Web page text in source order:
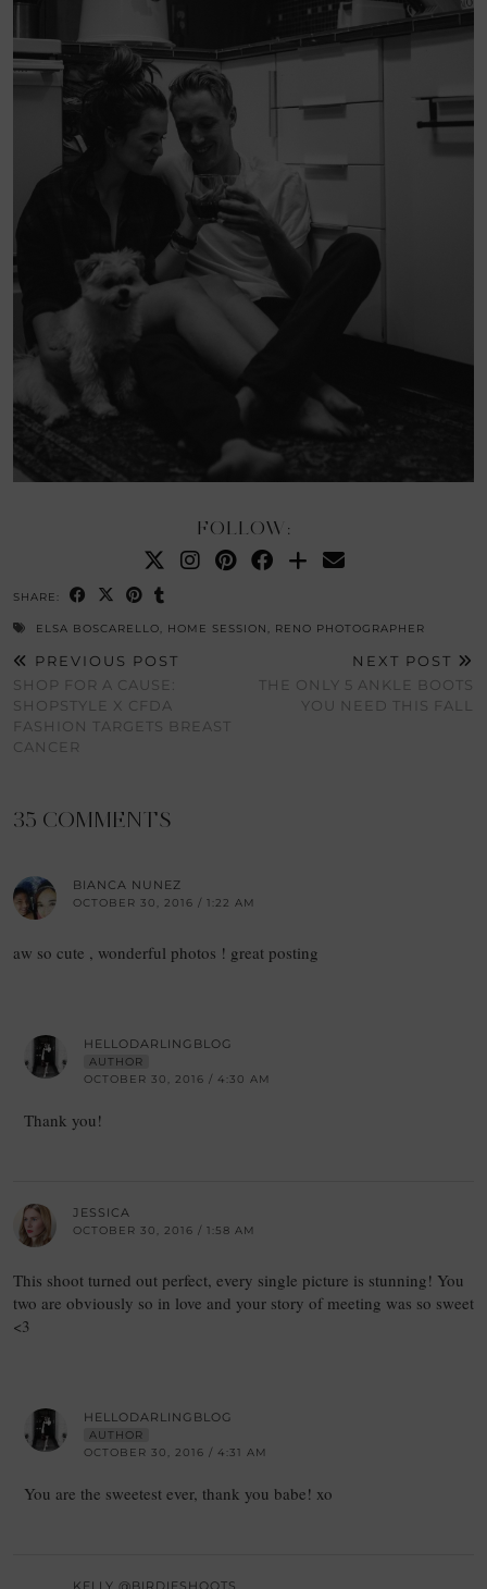
FOLLOW:
SHARE:
ELSA BOSCARELLO, HOME SESSION, RENO PHOTOGRAPHER
PREVIOUS POST
SHOP FOR A CAUSE:
SHOPSTYLE X CFDA
FASHION TARGETS BREAST
CANCER
NEXT POST
THE ONLY 5 ANKLE BOOTS
YOU NEED THIS FALL
35 COMMENTS
BIANCA NUNEZ
OCTOBER 30, 2016 / 1:22 AM
aw so cute , wonderful photos ! great posting
HELLODARLINGBLOG
AUTHOR
OCTOBER 30, 2016 / 4:30 AM
Thank you!
JESSICA
OCTOBER 30, 2016 / 1:58 AM
This shoot turned out perfect, every single picture is stunning! You
two are obviously so in love and your story of meeting was so sweet
<3
HELLODARLINGBLOG
AUTHOR
OCTOBER 30, 2016 / 4:31 AM
You are the sweetest ever, thank you babe! xo